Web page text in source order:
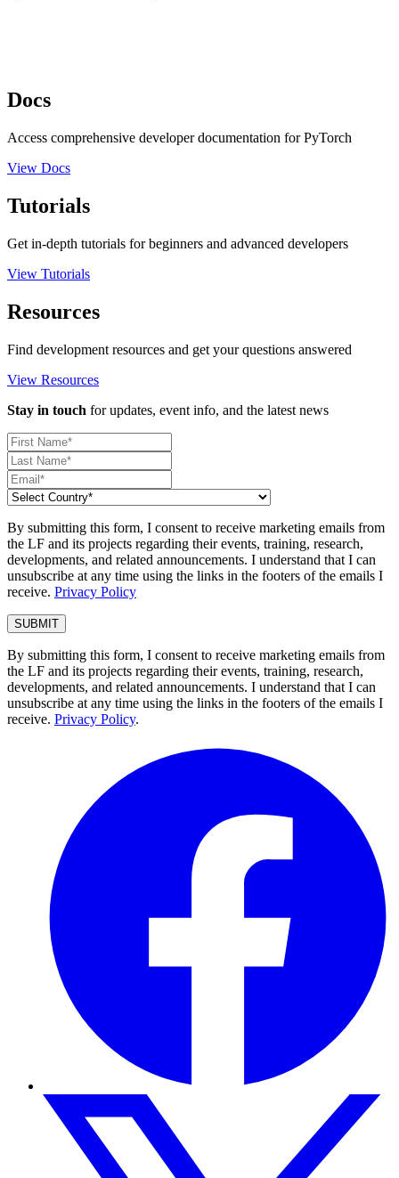
Docs
Access comprehensive developer documentation for PyTorch
View Docs
Tutorials
Get in-depth tutorials for beginners and advanced developers
View Tutorials
Resources
Find development resources and get your questions answered
View Resources
Stay in touch for updates, event info, and the latest news
By submitting this form, I consent to receive marketing emails from
the LF and its projects regarding their events, training, research,
developments, and related announcements. I understand that I can
unsubscribe at any time using the links in the footers of the emails I
receive. Privacy Policy
By submitting this form, I consent to receive marketing emails from
the LF and its projects regarding their events, training, research,
developments, and related announcements. I understand that I can
unsubscribe at any time using the links in the footers of the emails I
receive. Privacy Policy.